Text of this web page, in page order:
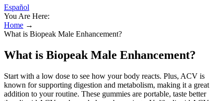
Español
You Are Here:
Home →
What is Biopeak Male Enhancement?
What is Biopeak Male Enhancement?
Start with a low dose to see how your body reacts. Plus, ACV is
known for supporting digestion and metabolism, making it a great
addition to your routine. These gummies are portable, taste better